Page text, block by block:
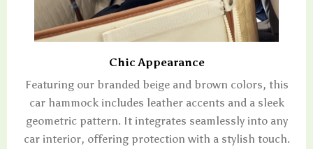
Chic Appearance
Featuring our branded beige and brown colors, this
car hammock includes leather accents and a sleek
geometric pattern. It integrates seamlessly into any
car interior, offering protection with a stylish touch.